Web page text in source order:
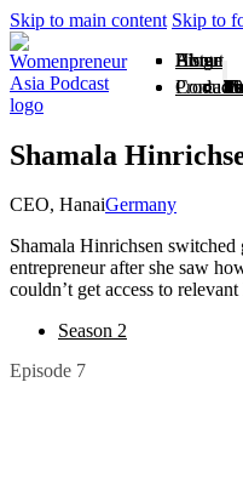
Skip to main content Skip to
Home
About
Blog
Listen
Season 1
Season 2
Season 3
Season 4
Season 5
Season 6
Season 7
Season 8
Season 9
Season 10
Season 11
From
Products
Contact
Shamala
CEO, HanaiGermany
Shamala Hinrichsen switched
entrepreneur after she saw
couldn’t get access to
Season 2
Episode 7